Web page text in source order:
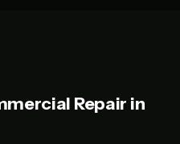
Repair in